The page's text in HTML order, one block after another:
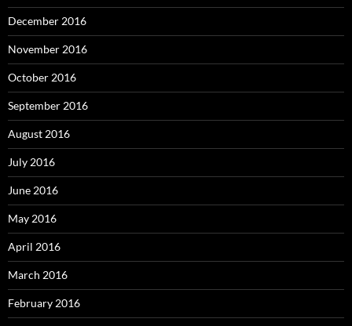
December 2016
November 2016
October 2016
September 2016
August 2016
July 2016
June 2016
May 2016
April 2016
March 2016
February 2016